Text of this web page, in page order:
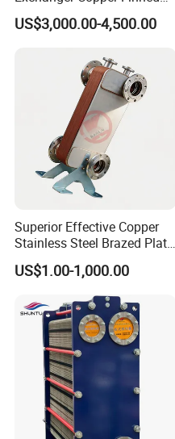
Tube or Radiator Solid
Spiral Finned Tubes
US$3,000.00-4,500.00
Superior Effective Copper
Stainless Steel Brazed Plate
Steam Heat Exchanger
US$1.00-1,000.00